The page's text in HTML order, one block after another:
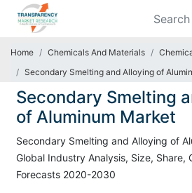
Home Chemicals And Materials
Secondary Smelting and Alloying of
Secondary Smelting
of Aluminum Market
Secondary Smelting and Alloying of
Global Industry Analysis, Size, Share,
Forecasts 2020-2030